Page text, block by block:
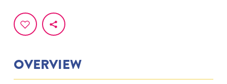
OVERVIEW